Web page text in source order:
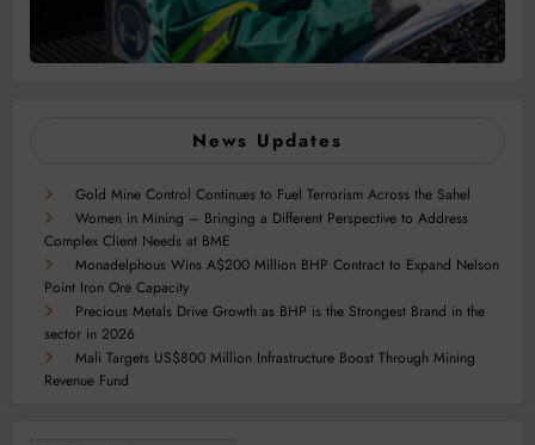
News Updates
Gold Mine Control Continues to Fuel Terrorism Across the Sahel
Women in Mining – Bringing a Different Perspective to Address
Complex Client Needs at BME
Monadelphous Wins A$200 Million BHP Contract to Expand Nelson
Point Iron Ore Capacity
Precious Metals Drive Growth as BHP is the Strongest Brand in the
sector in 2026
Mali Targets US$800 Million Infrastructure Boost Through Mining
Revenue Fund